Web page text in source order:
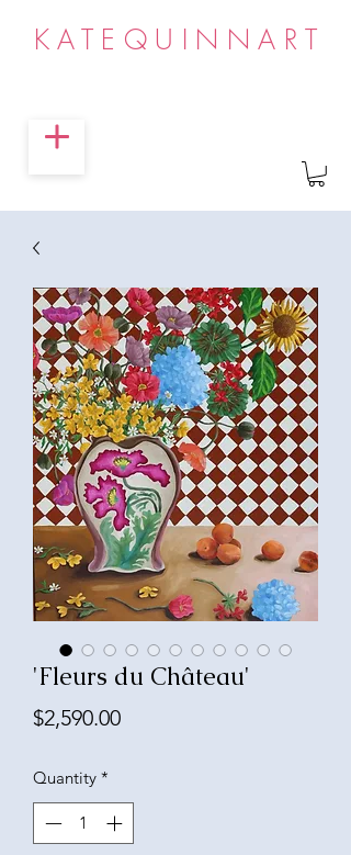
KATEQUINNART
'Fleurs du Château'
$2,590.00Price
Quantity *